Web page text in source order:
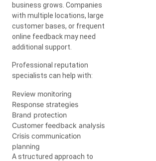
business grows. Companies
with multiple locations, large
customer bases, or frequent
online feedback may need
additional support.
Professional reputation
specialists can help with:
Review monitoring
Response strategies
Brand protection
Customer feedback analysis
Crisis communication
planning
A structured approach to